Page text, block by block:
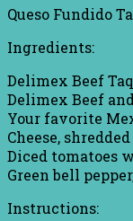
Queso Fundido
Ingredients:
Delimex Beef
Delimex Beef
Your favorite
Cheese, shredded
Diced tomatoes
Green bell
Instructions: